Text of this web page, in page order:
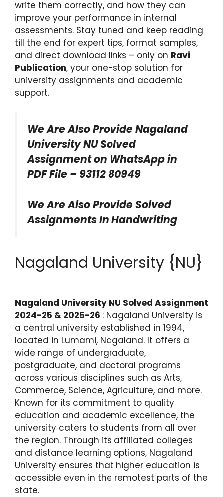
write them correctly, and how they can
improve your performance in internal
assessments. Stay tuned and keep reading
till the end for expert tips, format samples,
and direct download links – only on Ravi
Publication, your one-stop solution for
university assignments and academic
support.
We Are Also Provide Nagaland
University NU Solved
Assignment on WhatsApp in
PDF File – 93112 80949
We Are Also Provide Solved
Assignments In Handwriting
Nagaland University {NU}
Nagaland University NU Solved Assignment
2024-25 & 2025-26 : Nagaland University is
a central university established in 1994,
located in Lumami, Nagaland. It offers a
wide range of undergraduate,
postgraduate, and doctoral programs
across various disciplines such as Arts,
Commerce, Science, Agriculture, and more.
Known for its commitment to quality
education and academic excellence, the
university caters to students from all over
the region. Through its affiliated colleges
and distance learning options, Nagaland
University ensures that higher education is
accessible even in the remotest parts of the
state.